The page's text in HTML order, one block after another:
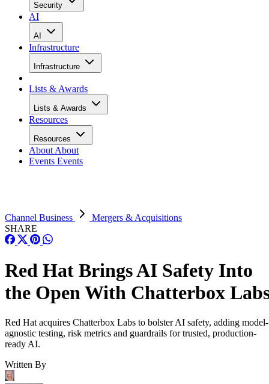
Security
AI
AI
Infrastructure
Infrastructure
Lists & Awards
Lists & Awards
Resources
Resources
About About
Events Events
Channel Business
Mergers & Acquisitions
SHARE
Red Hat Brings AI Safety Into
the Open With Chatterbox
Red Hat acquires Chatterbox Labs to bolster AI safety, adding model-
agnostic testing, risk metrics and guardrails for trusted, production-
ready AI.
Written By